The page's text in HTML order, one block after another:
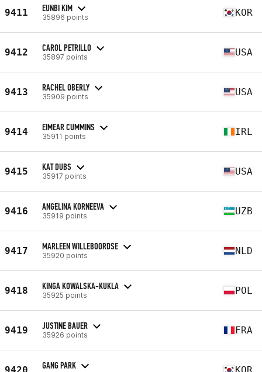
9411 EUNBI KIM
35896 points KOR
9412 CAROL PETRILLO
35897 points USA
9413 RACHEL OBERLY
35909 points USA
9414 EIMEAR CUMMINS
35911 points IRL
9415 KAT DUBS
35917 points USA
9416 ANGELINA KORNEEVA
35919 points UZB
9417 MARLEEN WILLEBOORDSE
35920 points NLD
9418 KINGA KOWALSKA-KUKLA
35925 points POL
9419 JUSTINE BAUER
35926 points FRA
9420 GANG PARK KOR